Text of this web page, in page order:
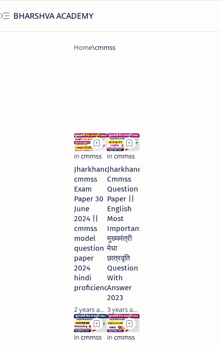
BHARSHVA ACADEMY
Jharkhand
cmmss
Exam
Paper 30
June
2024 ||
cmmss
model
question
paper
2024
hindi
proficiency
2 years ago
Jharkhand
Cmmss
Question
Paper ||
English
Most
Important
मुख्यमंत्री
मेधा
छात्रवृति
Question
With
Answer
2023
3 years ago